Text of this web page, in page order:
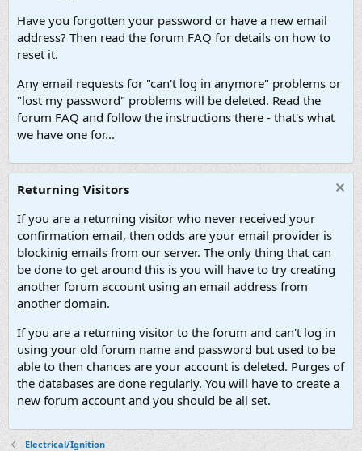
Have you forgotten your password or have a new email
address? Then read the forum FAQ for details on how to
reset it.
Any email requests for "can't log in anymore" problems or
"lost my password" problems will be deleted. Read the
forum FAQ and follow the instructions there - that's what
we have one for...
Returning Visitors
If you are a returning visitor who never received your
confirmation email, then odds are your email provider is
blockinig emails from our server. The only thing that can
be done to get around this is you will have to try creating
another forum account using an email address from
another domain.
If you are a returning visitor to the forum and can't log in
using your old forum name and password but used to be
able to then chances are your account is deleted. Purges of
the databases are done regularly. You will have to create a
new forum account and you should be all set.
Electrical/Ignition